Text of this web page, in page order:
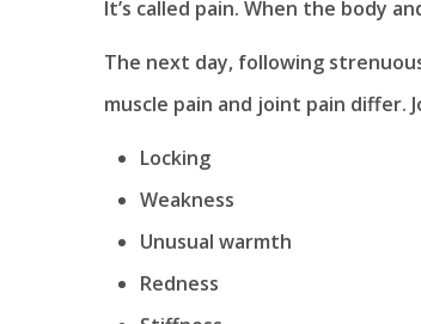
It’s called pain. When the body
The next day, following
muscle pain and joint pain differ.
Locking
Weakness
Unusual warmth
Redness